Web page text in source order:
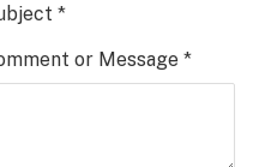
*
or Message *